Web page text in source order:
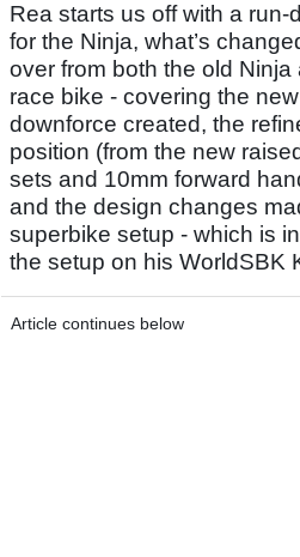
Rea starts us off with a
for the Ninja, what’s
over from both the old
race bike - covering the
downforce created, the
position (from the new
sets and 10mm forward
and the design changes
superbike setup - which is
the setup on his WorldSBK
Article continues below